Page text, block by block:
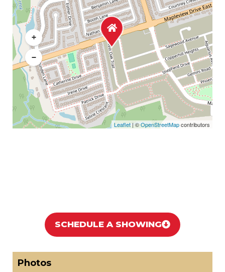
+
−
Leaflet| ©OpenStreetMapcontributors
SCHEDULE A SHOWING
Photos